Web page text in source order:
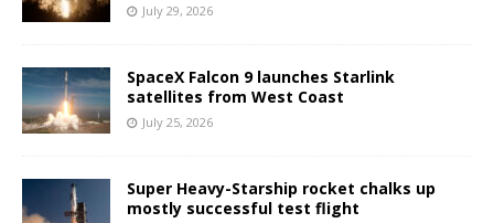
July 29, 2026
SpaceX Falcon 9 launches Starlink
satellites from West Coast
July 25, 2026
Super Heavy-Starship rocket chalks up
mostly successful test flight